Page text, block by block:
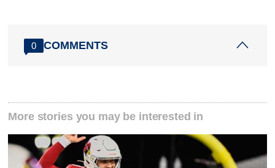
0 COMMENTS
More stories you may be interested in